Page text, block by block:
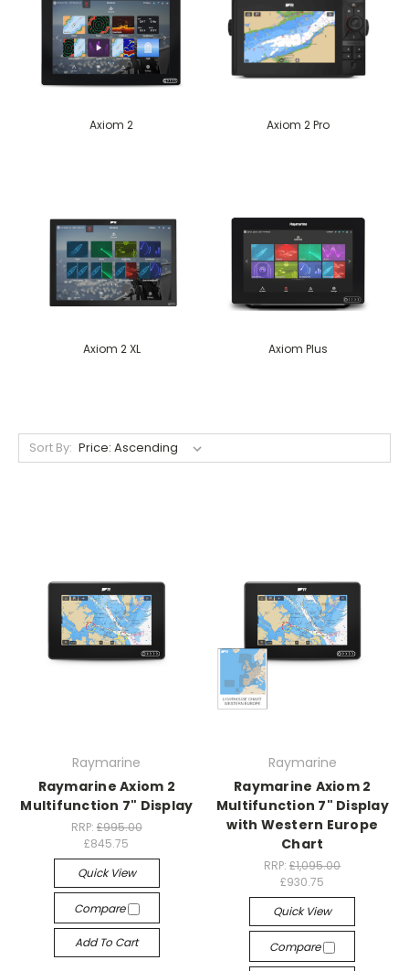
Axiom 2 Axiom 2 Pro
Axiom 2 XL Axiom Plus
Sort By:
Raymarine
Raymarine Axiom 2
Multifunction 7" Display
RRP: £995.00
£845.75
Quick View
Compare
Add To Cart
Raymarine
Raymarine Axiom 2
Multifunction 7" Display
with Western Europe
Chart
RRP:£1,095.00
£930.75
Quick View
Compare